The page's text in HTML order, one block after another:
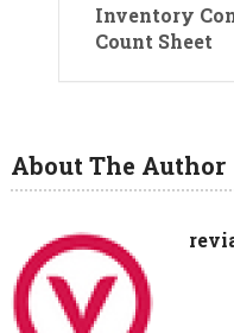
Inventory
Count Sheet
About The Author